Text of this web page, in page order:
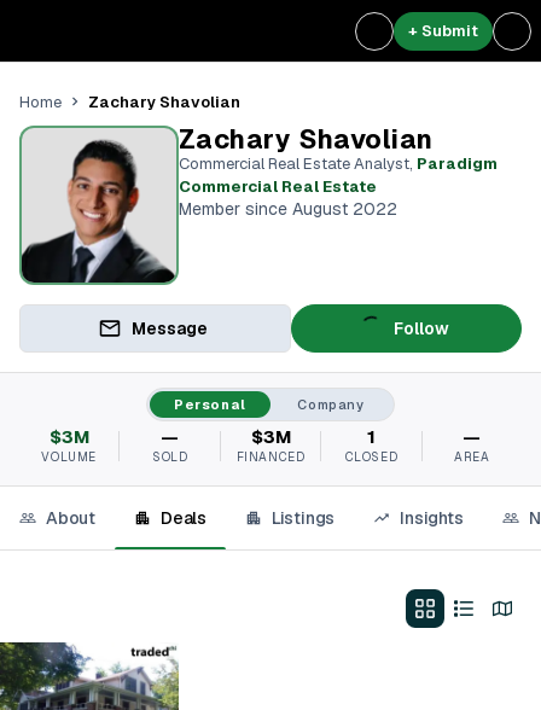
+ Submit
Home Zachary Shavolian
Zachary Shavolian
Commercial Real Estate Analyst, Paradigm
Commercial Real Estate
Member since August 2022
Message Follow
Personal Company
$3M
VOLUME
—
SOLD
$3M
FINANCED
1
CLOSED
—
AREA
About Deals Listings Insights